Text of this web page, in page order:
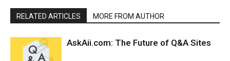
RELATED ARTICLES MORE FROM AUTHOR
AskAii.com: The Future of Q&A Sites